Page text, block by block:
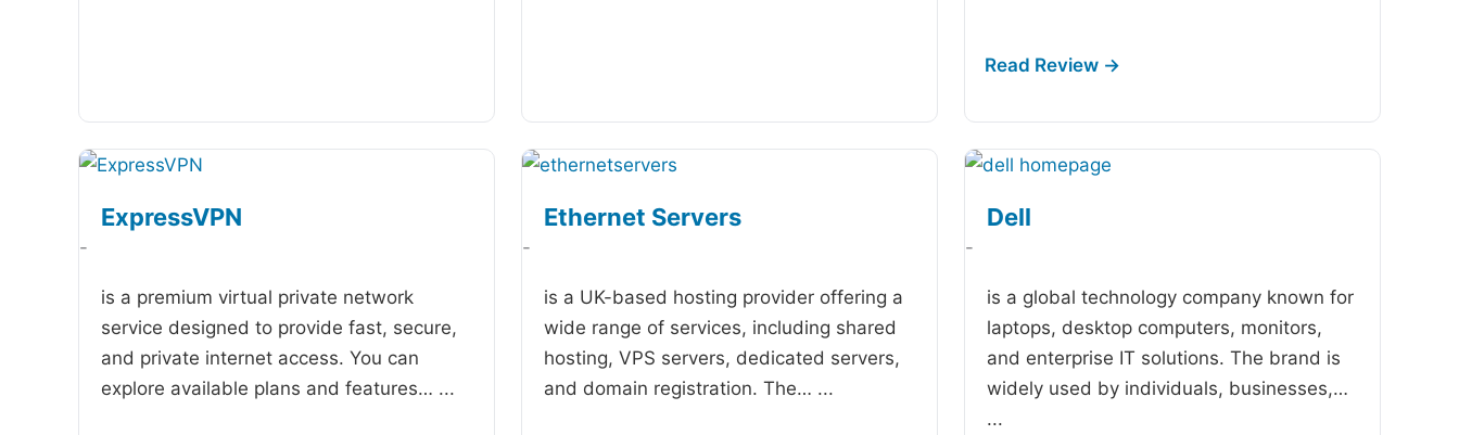
ExpressVPN
-
is a premium virtual private network
service designed to provide fast, secure,
and private internet access. You can
explore available plans and features… ...
Ethernet Servers
-
is a UK-based hosting provider offering a
wide range of services, including shared
hosting, VPS servers, dedicated servers,
and domain registration. The… ...
Dell
-
is a global technology company known for
laptops, desktop computers, monitors,
and enterprise IT solutions. The brand is
widely used by individuals, businesses,…
...